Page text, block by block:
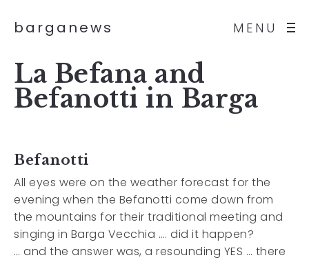
MENU
barganews
La Befana and
Befanotti in Barga
Befanotti
All eyes were on the weather forecast for the
evening when the Befanotti come down from
the mountains for their traditional meeting and
singing in Barga Vecchia …. did it happen?
… and the answer was, a resounding YES … there